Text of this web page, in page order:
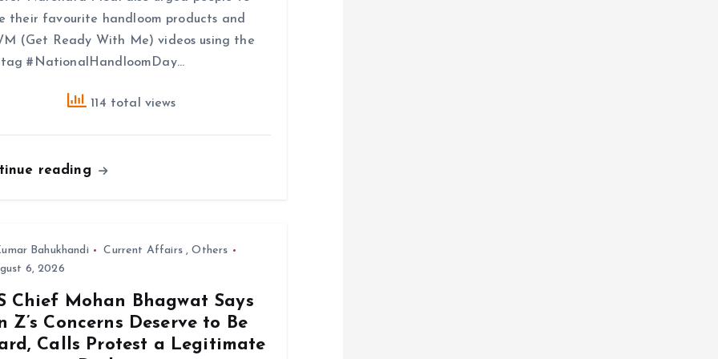
their favourite handloom products and
(Get Ready With Me) videos using the
#NationalHandloomDay…
114 total views
reading
Bahukhandi Current Affairs,Others
6, 2026
Chief Mohan Bhagwat Says
Z’s Concerns Deserve to Be
Calls Protest a Legitimate